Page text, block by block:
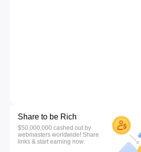
Share to be Rich
$50,000,000 cashed out by
webmasters worldwide! Share
links & start earning now.